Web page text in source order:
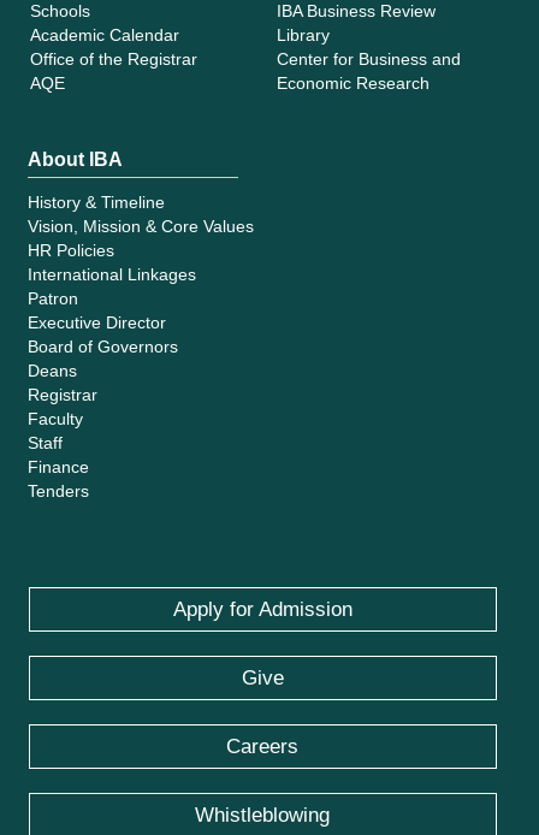
Schools
Academic Calendar
Office of the Registrar
AQE
IBA Business Review
Library
Center for Business and
Economic Research
About IBA
History & Timeline
Vision, Mission & Core Values
HR Policies
International Linkages
Patron
Executive Director
Board of Governors
Deans
Registrar
Faculty
Staff
Finance
Tenders
Apply for Admission
Give
Careers
Whistleblowing